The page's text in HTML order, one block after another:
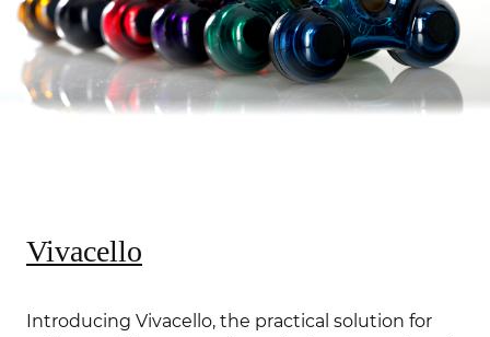
Vivacello
Introducing Vivacello, the practical solution for